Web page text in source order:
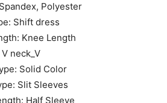
Spandex, Polyester
Shift dress
Knee Length
neck_V
Solid Color
Slit Sleeves
Half Sleeve